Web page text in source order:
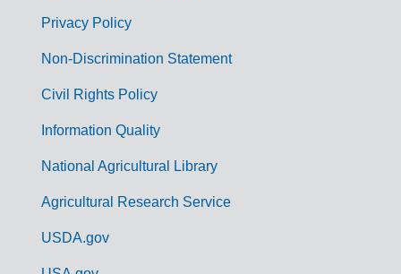
m
Privacy Policy
Non-Discrimination Statement
Civil Rights Policy
Information Quality
National Agricultural Library
Agricultural Research Service
USDA.gov